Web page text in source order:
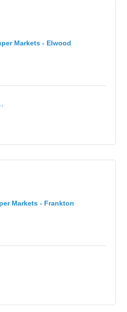
Markets - Elwood
Markets - Frankton